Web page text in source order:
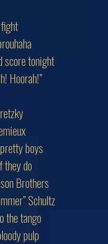
score tonight
Hoorah!”
boys
they do
Brothers
Schultz
the tango
pulp